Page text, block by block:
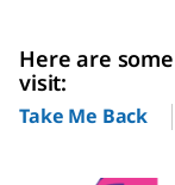
Here are
visit:
Take Me Back